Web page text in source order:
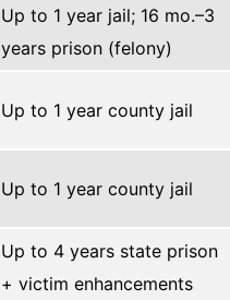
Up to 1 year jail; 16 mo.–3
years prison (felony)
Up to 1 year county jail
Up to 1 year county jail
Up to 4 years state prison
+ victim enhancements